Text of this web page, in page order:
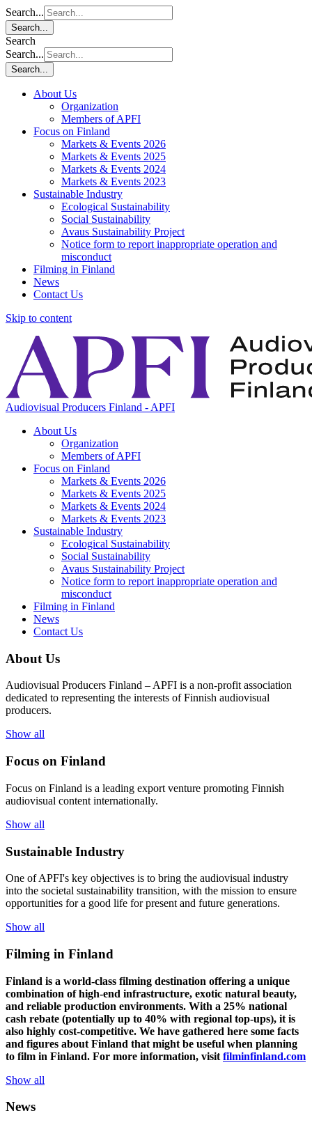
Search...
Search...
Search
Search...
Search...
About Us
Organization
Members of APFI
Focus on Finland
Markets & Events 2026
Markets & Events 2025
Markets & Events 2024
Markets & Events 2023
Sustainable Industry
Ecological Sustainability
Social Sustainability
Avaus Sustainability Project
Notice form to report inappropriate operation and
misconduct
Filming in Finland
News
Contact Us
Skip to content
Audiovisual Producers Finland - APFI
About Us
Organization
Members of APFI
Focus on Finland
Markets & Events 2026
Markets & Events 2025
Markets & Events 2024
Markets & Events 2023
Sustainable Industry
Ecological Sustainability
Social Sustainability
Avaus Sustainability Project
Notice form to report inappropriate operation and
misconduct
Filming in Finland
News
Contact Us
About Us
Audiovisual Producers Finland – APFI is a non-profit association
dedicated to representing the interests of Finnish audiovisual
producers.
Show all
Focus on Finland
Focus on Finland is a leading export venture promoting Finnish
audiovisual content internationally.
Show all
Sustainable Industry
One ofAPFI's key objectives is to bring the audiovisual industry
into the societal sustainability transition, with the mission to ensure
opportunities for a good life forpresent and future generations.
Show all
Filming in Finland
Finland is a world-class filming destination offering a unique
combination of high-end infrastructure, exotic natural beauty,
and reliable production environments. With a 25% national
cash rebate (potentially up to 40% with regional top-ups), it is
also highly cost-competitive. We have gathered here some facts
and figures about Finland that might be useful when planning
to film in Finland. For more information, visit filminfinland.com
Show all
News